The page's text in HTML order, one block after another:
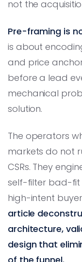
not the
Pre-framing is
is about
and price
before a lead
mechanical
solution.
The operators
markets do not
CSRs. They
self-filter bad-
high-intent
article
architecture,
design that